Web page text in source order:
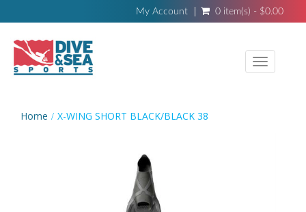
My Account 0 item(s) - $0.00
Toggle
Home X-WING SHORT BLACK/BLACK 38